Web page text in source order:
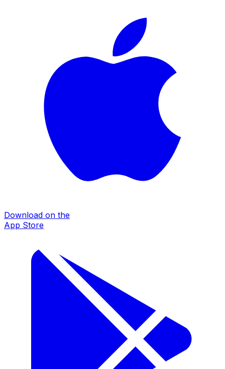
Download on the
App Store